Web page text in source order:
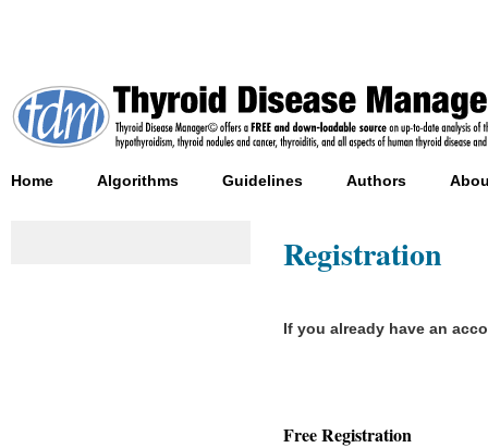
Home Algorithms Guidelines Authors
Registration
If you already have an
Free Registration